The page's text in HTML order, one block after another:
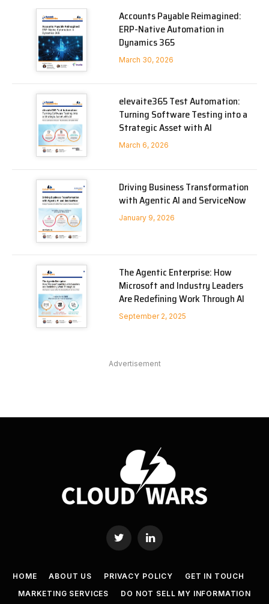
Accounts Payable Reimagined:
ERP-Native Automation in
Dynamics 365
March 30, 2026
elevaite365 Test Automation:
Turning Software Testing into a
Strategic Asset with AI
March 6, 2026
Driving Business Transformation
with Agentic AI and ServiceNow
January 9, 2026
The Agentic Enterprise: How
Microsoft and Industry Leaders
Are Redefining Work Through AI
September 2, 2025
Advertisement
Twitter LinkedIn
HOME ABOUT US PRIVACY POLICY
GET IN TOUCH
MARKETING SERVICES
DO NOT SELL MY INFORMATION